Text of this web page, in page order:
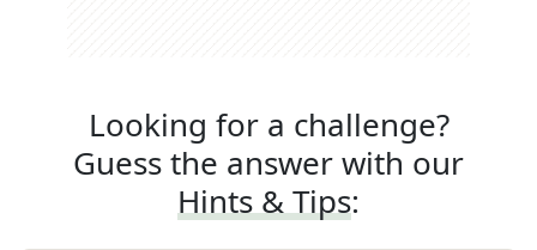
Looking for a challenge?
Guess the answer with our
Hints & Tips: